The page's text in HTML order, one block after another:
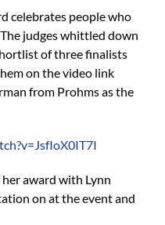
celebrates people who
judges whittled down
of three finalists
on the video link
from Prohms as the
award with Lynn
on at the event and